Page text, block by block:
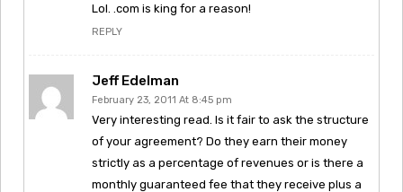
Lol. .com is king for a reason!
REPLY
Jeff Edelman
February 23, 2011 At 8:45 pm
Very interesting read. Is it fair to ask the structure
of your agreement? Do they earn their money
strictly as a percentage of revenues or is there a
monthly guaranteed fee that they receive plus a